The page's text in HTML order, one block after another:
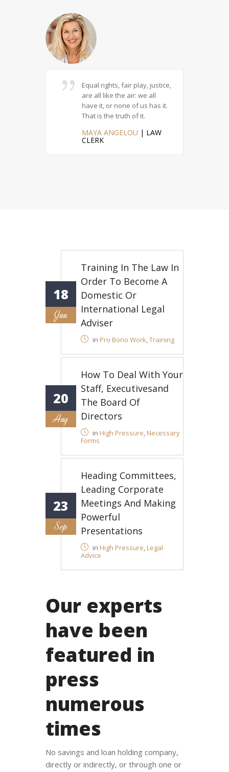
Equal rights, fair play, justice,
are all like the air: we all
have it, or none of us has it.
That is the truth of it.
MAYA ANGELOU | LAW
CLERK
18
Jun
Training In The Law In
Order To Become A
Domestic Or
International Legal
Adviser
in Pro Bono Work,Training
20
Aug
How To Deal With Your
Staff, Executivesand
The Board Of
Directors
in High Pressure,Necessary
Forms
23
Sep
Heading Committees,
Leading Corporate
Meetings And Making
Powerful
Presentations
in High Pressure,Legal
Advice
Our experts
have been
featured in
press
numerous
times
No savings and loan holding company,
directly or indirectly, or through one or